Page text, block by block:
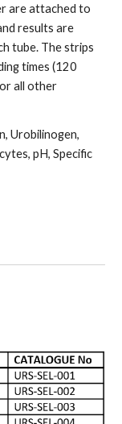
are attached to
results are
tube. The strips
times (120
all other
Urobilinogen,
pH, Specific